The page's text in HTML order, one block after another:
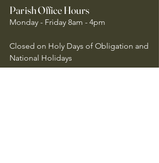
Parish Office Hours
Monday - Friday 8am - 4pm
Closed on Holy Days of Obligation and
National Holidays